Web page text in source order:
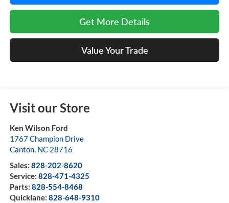
Get More Details
Value Your Trade
Visit our Store
Ken Wilson Ford
1767 Champion Drive
Canton, NC 28716
Sales: 828-202-8620
Service: 828-471-4325
Parts: 828-554-8468
Quicklane: 828-648-9310